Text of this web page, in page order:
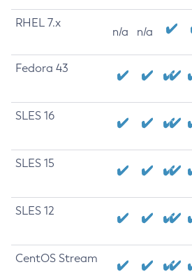
RHEL 7.x
n/a n/a
Fedora 43
SLES 16
SLES 15
SLES 12
CentOS Stream